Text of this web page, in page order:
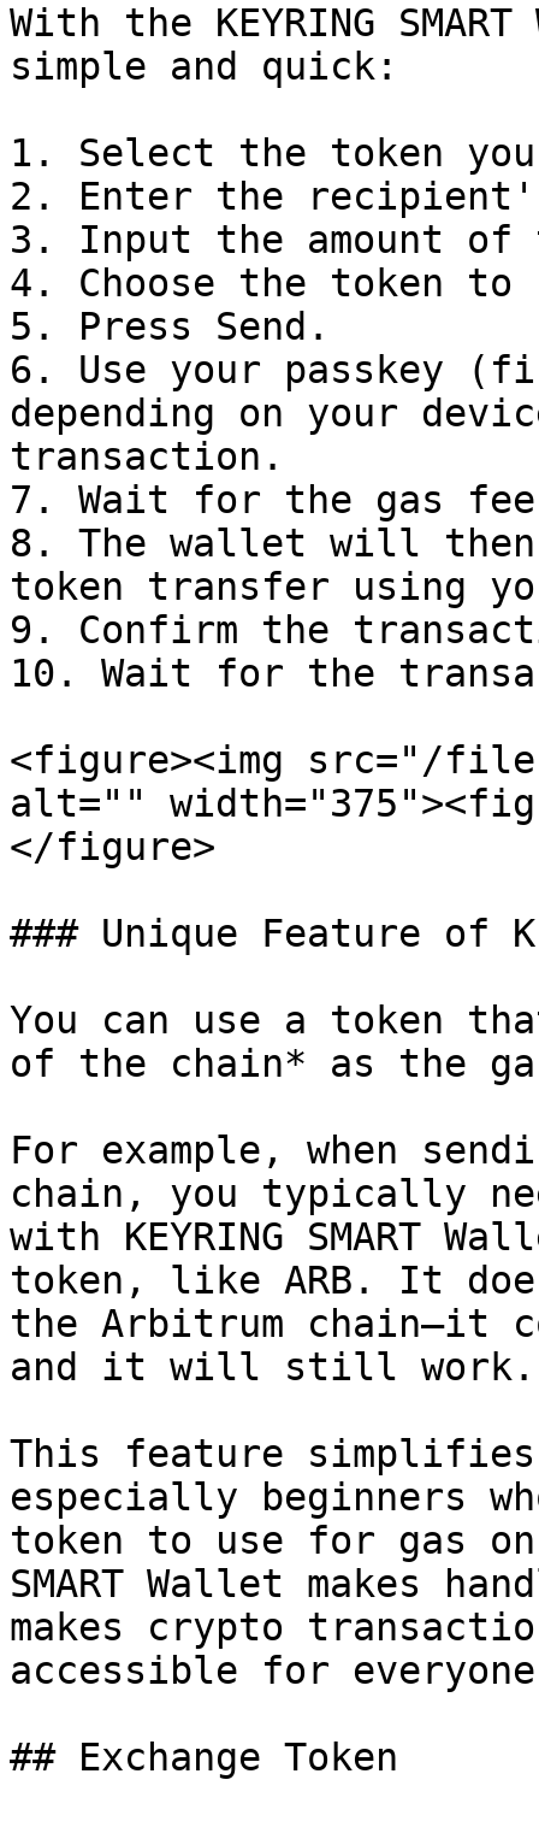
With the KEYRING
simple and quick:
1. Select the token
2. Enter the
3. Input the amount of
4. Choose the token
5. Press Send.
6. Use your passkey
depending on your
transaction.
7. Wait for the gas
8. The wallet will then
token transfer using
9. Confirm the
10. Wait for the
<figure><img src="/
alt=""
</figure>
### Unique Feature of
You can use a token
of the chain* as the
For example, when
chain, you typically
with KEYRING SMART
token, like ARB. It
the Arbitrum chain—it
and it will still work.
This feature
especially beginners
token to use for gas
SMART Wallet makes
makes crypto
accessible for
## Exchange Token